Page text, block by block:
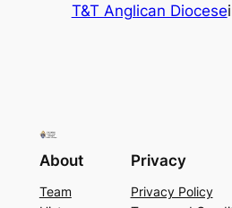
T&T Anglican Diocese
About
Team
Privacy
Privacy Policy